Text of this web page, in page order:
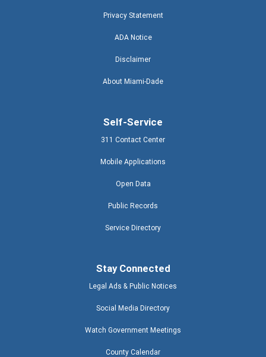
Privacy Statement
ADA Notice
Disclaimer
About Miami-Dade
Self-Service
311 Contact Center
Mobile Applications
Open Data
Public Records
Service Directory
Stay Connected
Legal Ads & Public Notices
Social Media Directory
Watch Government Meetings
County Calendar